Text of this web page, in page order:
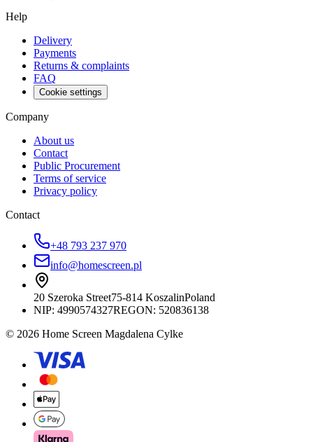
Help
Delivery
Payments
Returns & complaints
FAQ
Cookie settings
Company
About us
Contact
Public Procurement
Terms of service
Privacy policy
Contact
+48 793 237 970
info@homescreen.pl
20 Szeroka Street75-814 KoszalinPoland
NIP: 4990574327REGON: 520836138
© 2026 Home Screen Magdalena Cylke